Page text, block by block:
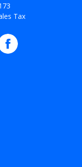
Tax